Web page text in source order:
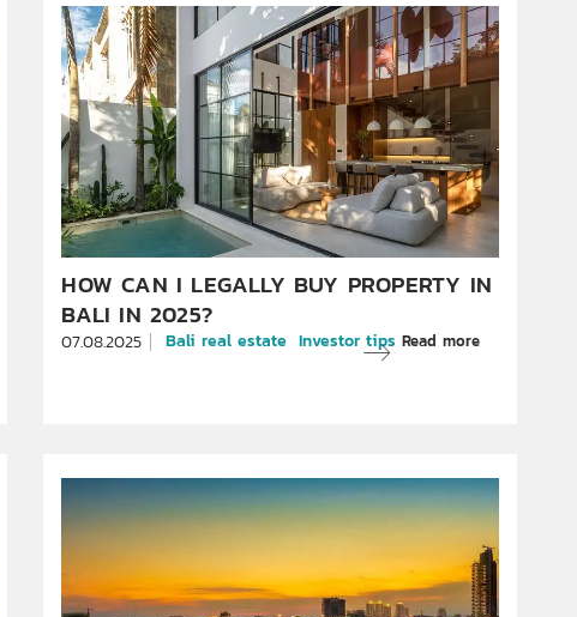
HOW CAN I LEGALLY BUY PROPERTY IN
BALI IN 2025?
07.08.2025 Bali real estate Investor tips Read more